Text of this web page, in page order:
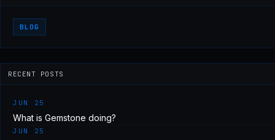
BLOG
RECENT POSTS
JUN 25
What is Gemstone doing?
JUN 25